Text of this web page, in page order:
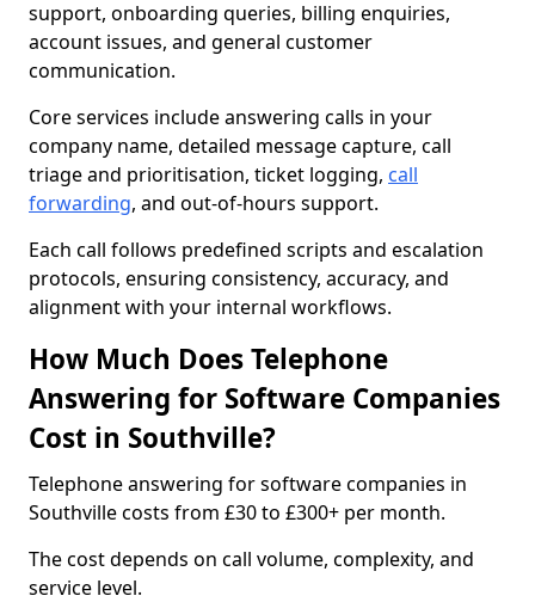
support, onboarding queries, billing enquiries,
account issues, and general customer
communication.
Core services include answering calls in your
company name, detailed message capture, call
triage and prioritisation, ticket logging, call
forwarding, and out-of-hours support.
Each call follows predefined scripts and escalation
protocols, ensuring consistency, accuracy, and
alignment with your internal workflows.
How Much Does Telephone
Answering for Software Companies
Cost in Southville?
Telephone answering for software companies in
Southville costs from £30 to £300+ per month.
The cost depends on call volume, complexity, and
service level.